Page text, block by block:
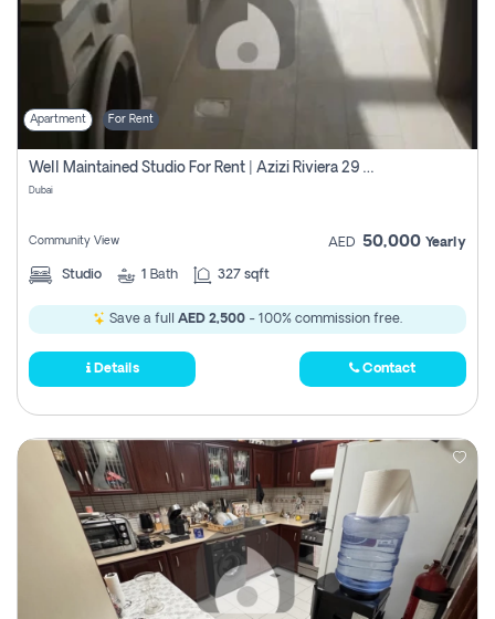
Apartment For Rent
Well Maintained Studio For Rent | Azizi Riviera 29 | Meydan
Dubai
Community View AED 50,000 Yearly
Studio 1 Bath 327 sqft
Save a full AED 2,500 - 100% commission free.
Details Contact